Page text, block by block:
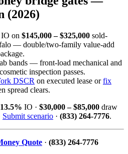
(2026)
IO on $145,000 – $325,000 sold-
— double/two-family value-add
bands — front-load mechanical and
inspection passes.
DSCR on executed lease orfix
spread clears.
IO · $30,000 – $85,000 draw
Submit scenario · (833) 264-7776.
Quote · (833) 264-7776